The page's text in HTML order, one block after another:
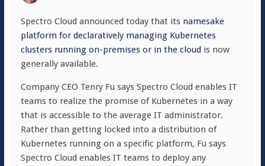
Spectro Cloud announced today that its namesake
platform for declaratively managing Kubernetes
clusters running on-premises or in the cloud is now
generally available.
Company CEO Tenry Fu says Spectro Cloud enables IT
teams to realize the promise of Kubernetes in a way
that is accessible to the average IT administrator.
Rather than getting locked into a distribution of
Kubernetes running on a specific platform, Fu says
Spectro Cloud enables IT teams to deploy any